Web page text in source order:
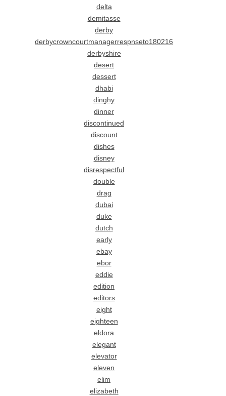
delta
demitasse
derby
derbycrowncourtmanagerrespnseto180216
derbyshire
desert
dessert
dhabi
dinghy
dinner
discontinued
discount
dishes
disney
disrespectful
double
drag
dubai
duke
dutch
early
ebay
ebor
eddie
edition
editors
eight
eighteen
eldora
elegant
elevator
eleven
elim
elizabeth